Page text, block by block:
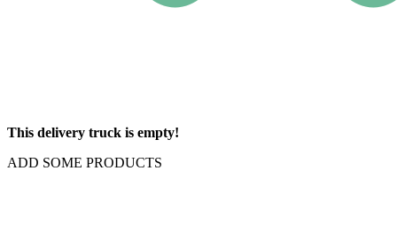
This delivery truck is empty!
ADD SOME PRODUCTS